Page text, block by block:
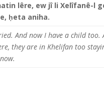
lêre, ew jî li Xelîfanê-l
ḥeta aniha.
And now I have a child too.
they are in Khelifan too